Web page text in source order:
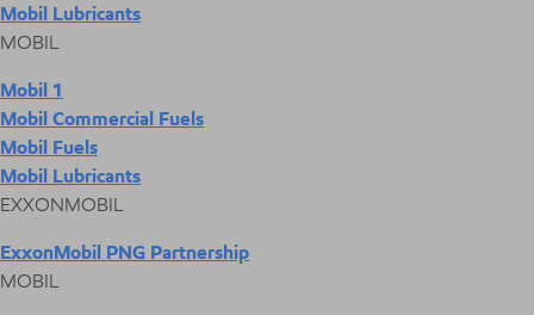
Mobil Lubricants
MOBIL
Mobil 1
Mobil Commercial Fuels
Mobil Fuels
Mobil Lubricants
EXXONMOBIL
ExxonMobil PNG Partnership
MOBIL